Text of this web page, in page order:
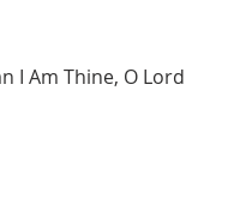
I Am Thine, O Lord